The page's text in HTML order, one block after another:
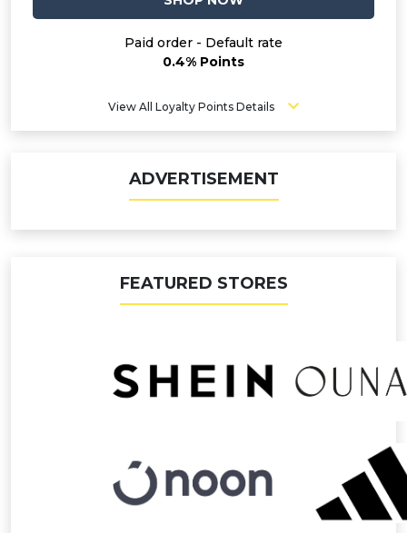
Paid order - Default rate
0.4% Points
View All Loyalty Points Details
ADVERTISEMENT
FEATURED STORES